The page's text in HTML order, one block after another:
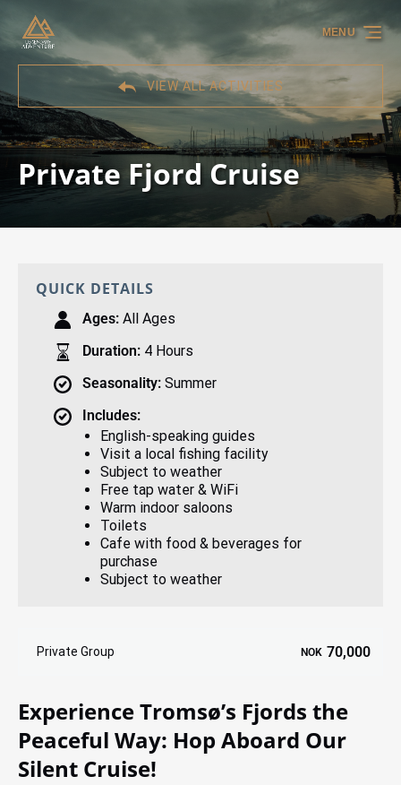
Skip to primary navigation
Skip to content
Skip to footer
VIEW ALL ACTIVITIES
MENU
Private Fjord Cruise
QUICK DETAILS
Ages: All Ages
Duration: 4 Hours
Seasonality: Summer
Includes:
English-speaking guides
Visit a local fishing facility
Subject to weather
Free tap water & WiFi
Warm indoor saloons
Toilets
Cafe with food & beverages for
purchase
Subject to weather
Private Group NOK 70,000
Experience Tromsø’s Fjords the
Peaceful Way: Hop Aboard Our
Silent Cruise!